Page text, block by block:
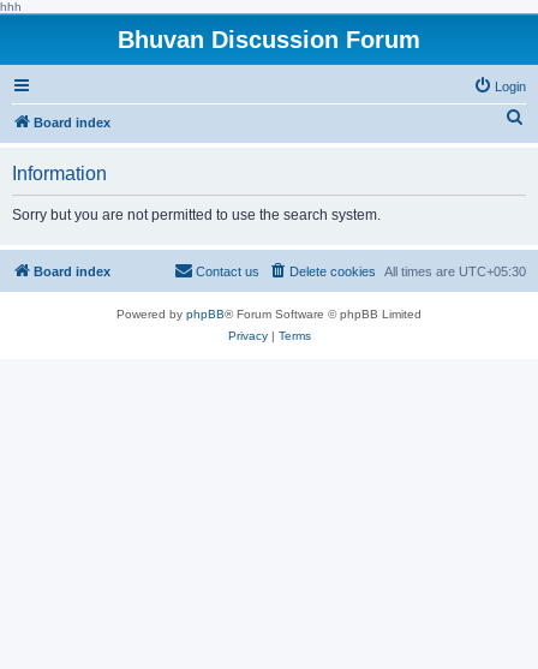
hhh
Bhuvan Discussion Forum
Login
Board index
h
Information
Sorry but you are not permitted to use the search system.
Board index All times are UTC+05:30
Delete cookies
Contact us
Powered by phpBB® Forum Software © phpBB Limited
Privacy| Terms